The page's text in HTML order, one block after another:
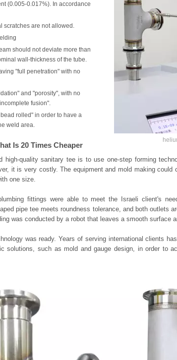
(0.005-0.017%). In accordance
scratches are not allowed.
should not deviate more than
wall-thickness of the tube.
"full penetration" with no
and "porosity", with no
fusion".
rolled" in order to have a
weld area.
Is 20 Times Cheaper
high-quality sanitary tee is to use one-step forming
it is very costly. The equipment and mold making could
one size.
fittings were able to meet the Israeli client's
pipe tee meets roundness tolerance, and both outlets
was conducted by a robot that leaves a smooth surface
was ready. Years of serving international clients
solutions, such as mold and gauge design, in order to